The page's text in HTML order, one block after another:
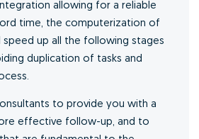
allowing for a reliable
time, the computerization of
up all the following stages
duplication of tasks and
to provide you with a
effective follow-up, and to